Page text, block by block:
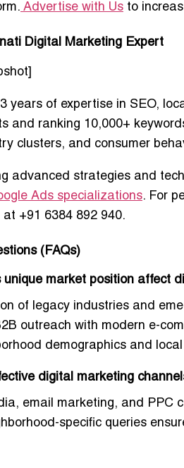
Advertise with Us to
Digital Marketing Expert
years of expertise in SEO,
and ranking 10,000+
clusters, and consumer
advanced strategies and
Ads specializations. For
at +91 6384 892 940.
(FAQs)
unique market position affect
of legacy industries and
outreach with modern e-
demographics and
digital marketing
email marketing, and PPC
specific queries